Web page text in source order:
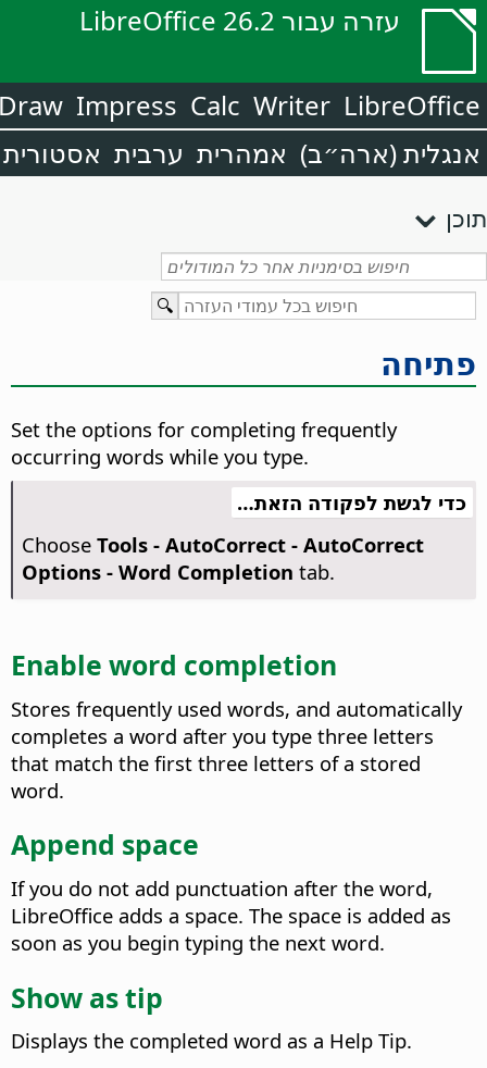
עזרה עבור LibreOffice 26.2
LibreOffice
Writer
Calc
Impress
אנגלית (ארה״ב) אמהרית ערבית אסטורית
תוכן
פתיחה
Set the options for completing frequently
occurring words while you type.
כדי לגשת לפקודה הזאת…
Choose Tools - AutoCorrect - AutoCorrect
Options - Word Completion tab.
Enable word completion
Stores frequently used words, and automatically
completes a word after you type three letters
that match the first three letters of a stored
word.
Append space
If you do not add punctuation after the word,
LibreOffice adds a space. The space is added as
soon as you begin typing the next word.
Show as tip
Displays the completed word as a Help Tip.